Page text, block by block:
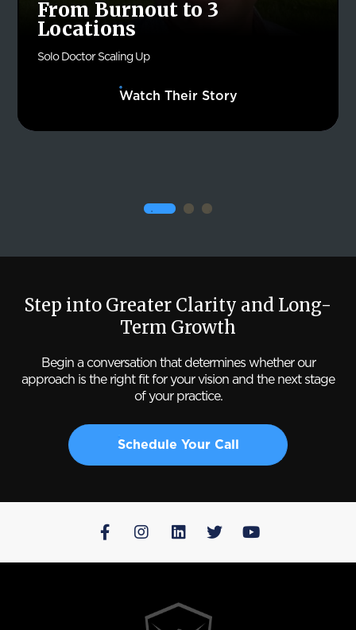
From Burnout to 3
Locations
Solo Doctor Scaling Up
Watch Their Story
Step into Greater Clarity and Long-
Term Growth
Begin a conversation that determines whether our
approach is the right fit for your vision and the next stage
of your practice.
Schedule Your Call